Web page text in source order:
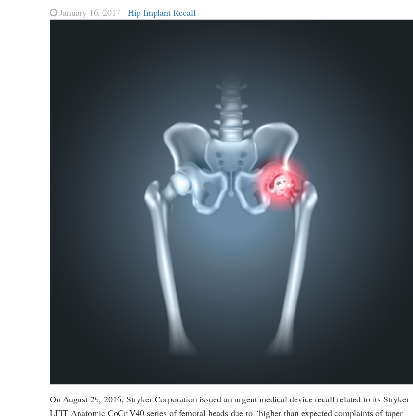
January 16, 2017 Hip Implant Recall
On August 29, 2016, Stryker Corporation issued an urgent medical device recall related to its Stryker
LFIT Anatomic CoCr V40 series of femoral heads due to “higher than expected complaints of taper